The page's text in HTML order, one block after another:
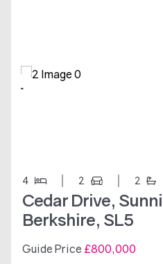
4 2 2
Cedar Drive,
Berkshire, SL5
Guide Price £800,000